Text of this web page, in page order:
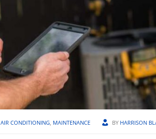
AIR CONDITIONING MAINTENANCE BY HARRISON